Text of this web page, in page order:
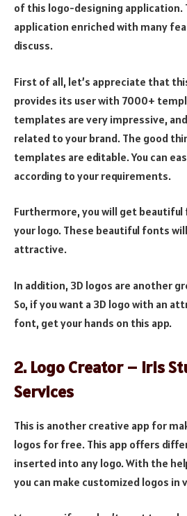
of this logo-designing application.
application enriched with many
discuss.
First of all, let’s appreciate that
provides its user with 7000+
templates are very impressive,
related to your brand. The good
templates are editable. You can
according to your requirements.
Furthermore, you will get
your logo. These beautiful fonts
attractive.
In addition, 3D logos are another
So, if you want a 3D logo with an
font, get your hands on this app.
2. Logo Creator – Iris
Services
This is another creative app for
logos for free. This app offers
inserted into any logo. With the
you can make customized logos in